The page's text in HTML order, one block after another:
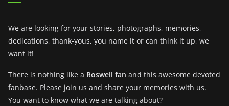
We are looking for your stories, photographs, memories,
dedications, thank-yous, you name it or can think it up, we
want it!
There is nothing like a Roswell fan and this awesome devoted
fanbase. Please join us and share your memories with us.
You want to know what we are talking about?